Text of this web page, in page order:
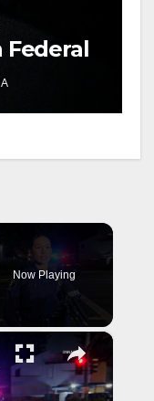
Mafia
Now Playing
×